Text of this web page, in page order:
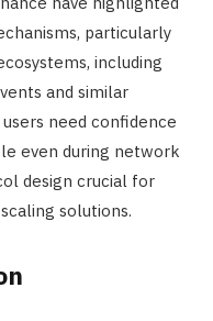
particularly
including
and similar
need confidence
even during network
design crucial for
solutions.